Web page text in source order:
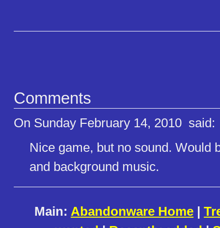
Comments
On Sunday February 14, 2010 said:
Nice game, but no sound. Would
and background music.
Main: Abandonware Home |